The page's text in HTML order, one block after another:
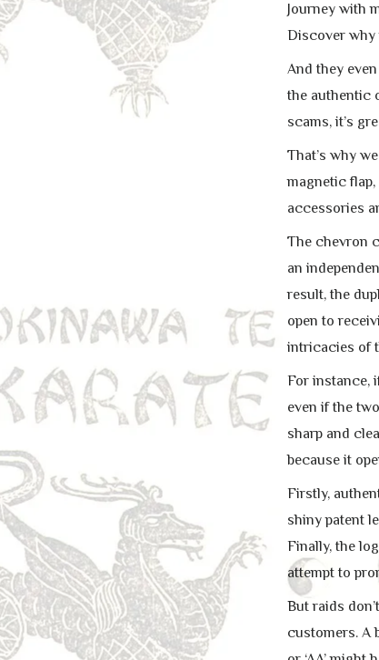
Journey with
Discover why
And they
the authentic
scams, it’s
That’s why
magnetic
accessories
The chevron
an
result, the
open to
intricacies of
For instance,
even if the
sharp and
because it
Firstly,
shiny patent
Finally, the
attempt to
But raids
customers. A